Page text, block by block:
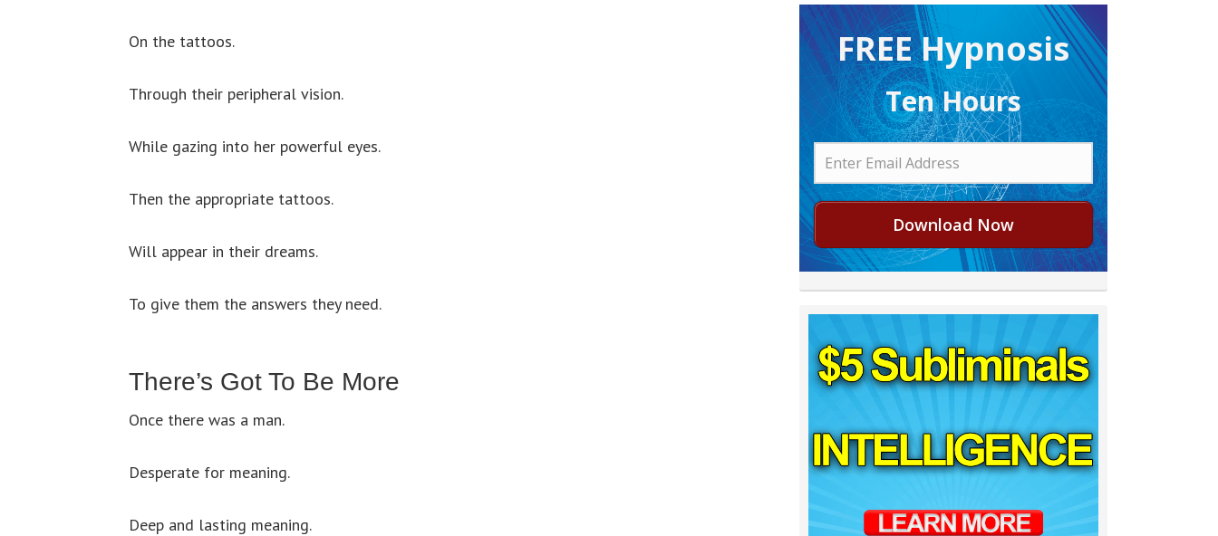
On the tattoos.
Through their peripheral vision.
While gazing into her powerful eyes.
Then the appropriate tattoos.
Will appear in their dreams.
To give them the answers they need.
There’s Got To Be More
Once there was a man.
Desperate for meaning.
Deep and lasting meaning.
FREE H ypnosis
Ten Hours
Download Now